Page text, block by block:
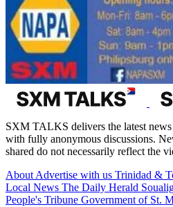
SXM TALKS delivers the latest
with fully anonymous discussions.
shared do not necessarily reflect the
About Advertise with us Trinidad &
Local News The Daily Herald
People's Tribune Government of St.